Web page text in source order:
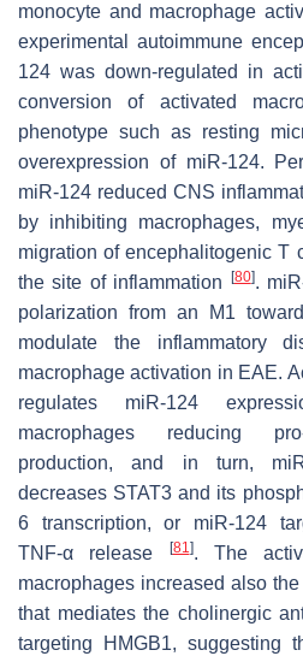
monocyte and macrophage
experimental autoimmune
124 was down-regulated in
conversion of activated
phenotype such as resting
overexpression of miR-124.
miR-124 reduced CNS
by inhibiting macrophages,
migration of encephalitogenic T
the site of inflammation
[80].
polarization from an M1
modulate the inflammatory
macrophage activation in EAE.
regulates miR-124
macrophages reducing
production, and in turn,
decreases STAT3 and its
6 transcription, or miR-124
TNF-α release
[81]. The
macrophages increased also
that mediates the cholinergic
targeting HMGB1, suggesting